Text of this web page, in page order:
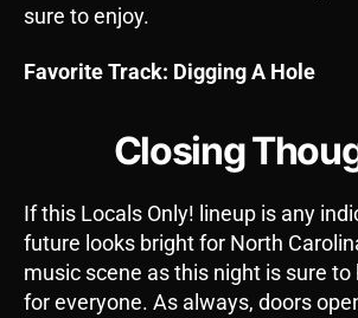
sure to enjoy.
Favorite Track: Digging A Hole
Closing
If this Locals Only! lineup is any
future looks bright for North
music scene as this night is sure
for everyone. As always, doors